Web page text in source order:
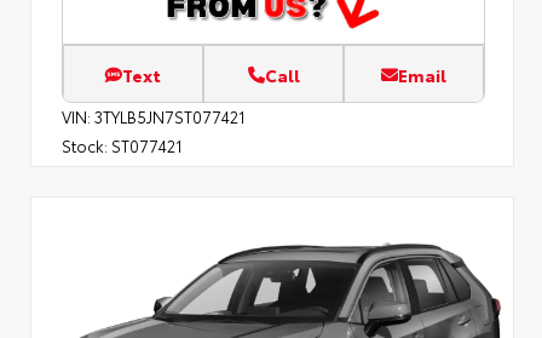
Text Call Email
VIN: 3TYLB5JN7ST077421
Stock: ST077421